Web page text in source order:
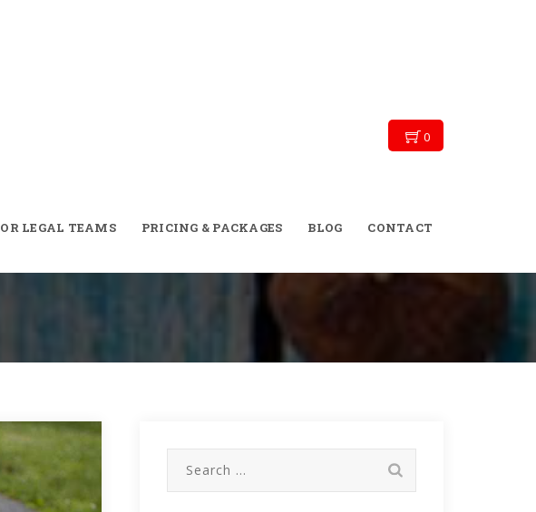
0
LEGAL TEAMS PRICING & PACKAGES BLOG CONTACT
the Conventional Gym and Say ‘I Do’ to Outdoor